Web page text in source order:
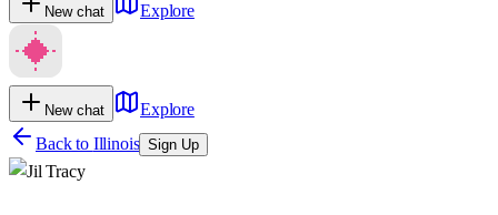
New chat Explore
New chat
Explore
Back to Illinois Sign Up